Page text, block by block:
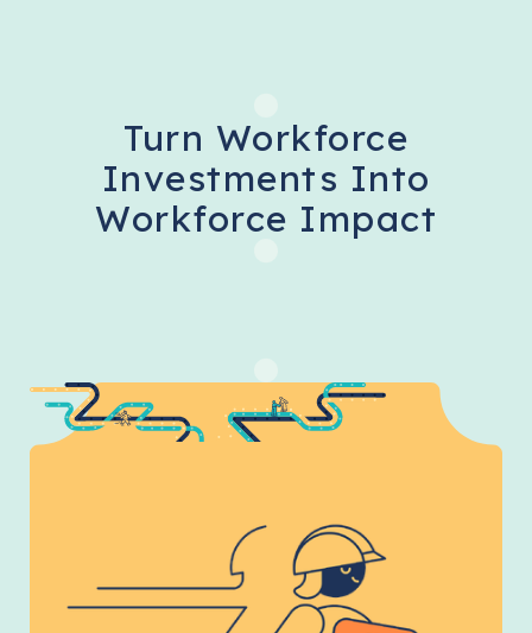
Turn Workforce
Investments Into
Workforce Impact